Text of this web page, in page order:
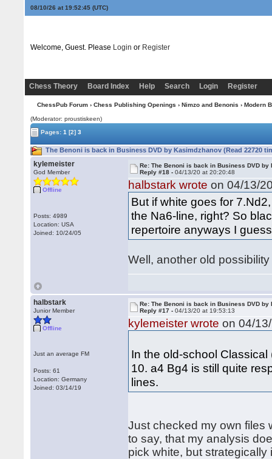
08/10/26 at 19:52:45(UTC)
Welcome, Guest. Please Login or Register
Chess Theory Board Index Help Search Login Register
ChessPub Forum› Chess Publishing Openings › Nimzo and Benonis › Modern
(Moderator: proustiskeen)
Pages:1 [2] 3
The Benoni is back in Business DVD by Kasimdzhanov (Read 22720
kylemeister
God Member
Offline
Posts: 4989
Location: USA
Joined: 10/24/05
Re: The Benoni is back in Business DVD by
Reply #18 -04/13/20 at 20:20:48
halbstark wrote on 04/13/
But if white goes for
the Na6-line, right? So
repertoire anyways I
Well, another old
halbstark
Junior Member
Offline
Just an average FM
Posts: 61
Location: Germany
Joined: 03/14/19
Re: The Benoni is back in Business DVD by
Reply #17 -04/13/20 at 19:53:13
kylemeister wrote on 04/
In the old-school
10. a4 Bg4 is still quite
lines.
Just checked my own files
to say, that my analysis
pick white, but